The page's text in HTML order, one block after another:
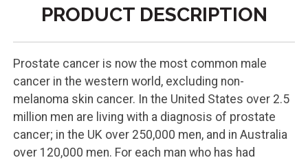
PRODUCT DESCRIPTION
Prostate cancer is now the most common male
cancer in the western world, excluding non-
melanoma skin cancer. In the United States over 2.5
million men are living with a diagnosis of prostate
cancer; in the UK over 250,000 men, and in Australia
over 120,000 men. For each man who has had